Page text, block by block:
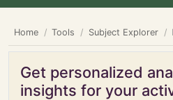
Home Tools Subject Explorer
Get personalized
insights for your